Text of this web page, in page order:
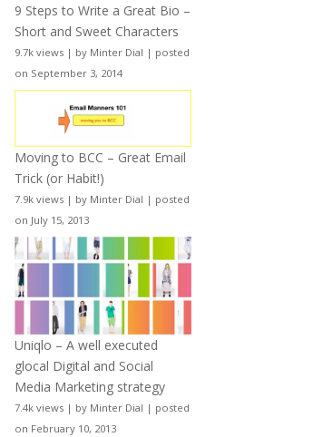
9 Steps to Write a Great Bio –
Short and Sweet Characters
9.7k views | by Minter Dial | posted
on September 3, 2014
Moving to BCC – Great Email
Trick (or Habit!)
7.9k views | by Minter Dial | posted
on July 15, 2013
Uniqlo – A well executed
glocal Digital and Social
Media Marketing strategy
7.4k views | by Minter Dial | posted
on February 10, 2013